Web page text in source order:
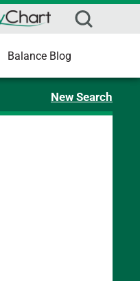
Balance Blog
New Search